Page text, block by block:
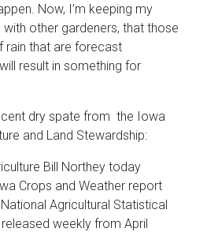
Now, I’m keeping my
other gardeners, that those
rain that are forecast
result in something for
dry spate from the Iowa
and Land Stewardship:
Bill Northey today
Crops and Weather report
Agricultural Statistical
weekly from April